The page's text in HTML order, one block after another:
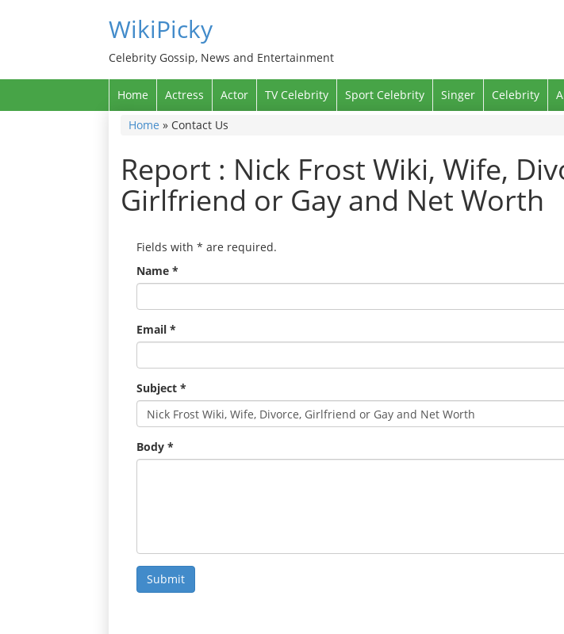
WikiPicky
Celebrity Gossip, News and Entertainment
Home Actress Actor TV Celebrity Sport Celebrity Singer Celebrity
Home » Contact Us
Report : Nick Frost Wiki, Wife,
Girlfriend or Gay and Net Worth
Fields with * are required.
Name *
Email *
Subject *
Body *